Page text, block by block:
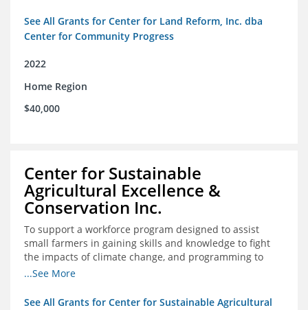
See All Grants for Center for Land Reform, Inc. dba
Center for Community Progress
2022
Home Region
$40,000
Center for Sustainable
Agricultural Excellence &
Conservation Inc.
To support a workforce program designed to assist
small farmers in gaining skills and knowledge to fight
the impacts of climate change, and programming to
support women recently released from prison with
...See More
See All Grants for Center for Sustainable Agricultural